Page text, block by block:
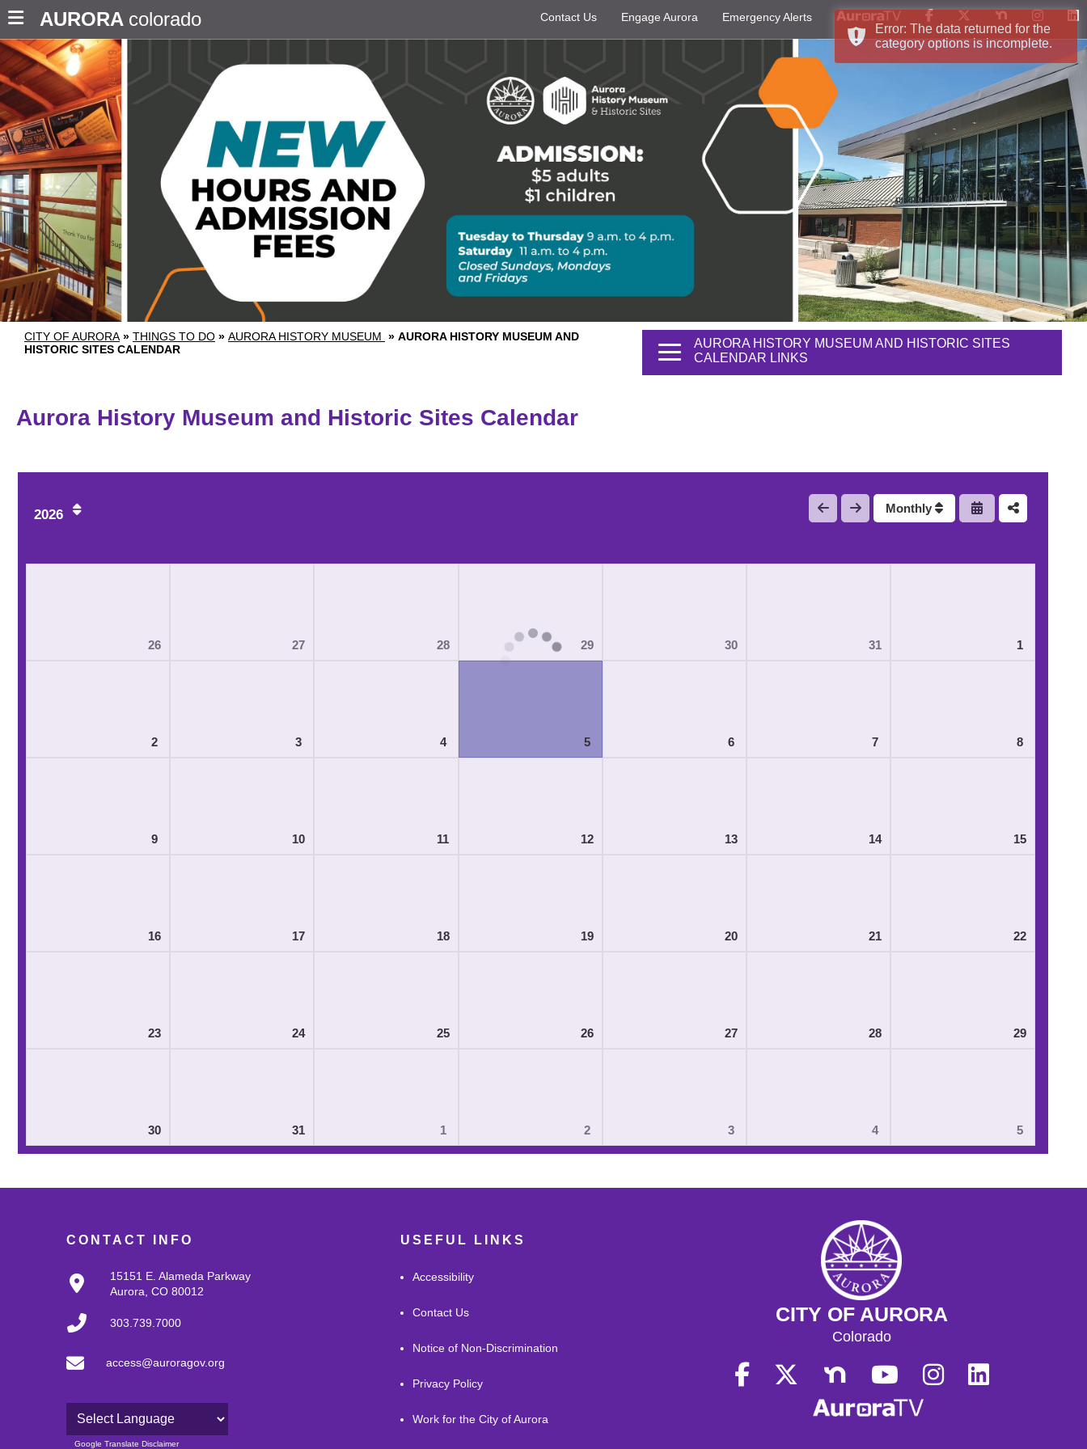
AURORA colorado Contact Us Engage Aurora Emergency Alerts
CITY OF AURORA » THINGS TO DO » AURORA HISTORY MUSEUM » AURORA HISTORY MUSEUM AND
HISTORIC SITES CALENDAR
AURORA HISTORY MUSEUM AND HISTORIC SITES
CALENDAR LINKS
Aurora History Museum and Historic Sites Calendar
2026 Monthly
26 27 28 29 30 31 1
2 3 4 5 6 7 8
9 10 11 12 13 14 15
16 17 18 19 20 21 22
23 24 25 26 27 28 29
30 31 1 2 3 4 5
CONTACT INFO
15151 E. Alameda Parkway
Aurora, CO 80012
303.739.7000
access@auroragov.org
Powered by
Google Translate Disclaimer
USEFUL LINKS
Accessibility
Contact Us
Notice of Non-Discrimination
Privacy Policy
Work for the City of Aurora
CITY OF AURORA
Colorado
Error: The data returned for the
category options is incomplete.